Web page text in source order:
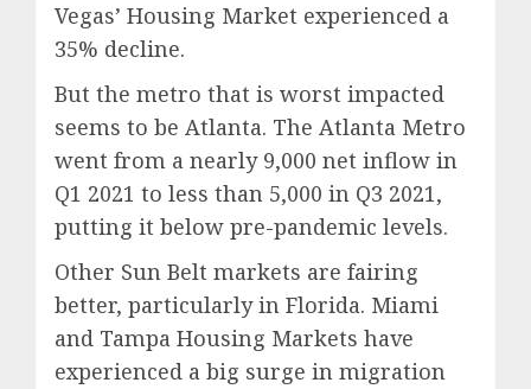
Vegas’ Housing Market experienced a
35% decline.
But the metro that is worst impacted
seems to be Atlanta. The Atlanta Metro
went from a nearly 9,000 net inflow in
Q1 2021 to less than 5,000 in Q3 2021,
putting it below pre-pandemic levels.
Other Sun Belt markets are fairing
better, particularly in Florida. Miami
and Tampa Housing Markets have
experienced a big surge in migration